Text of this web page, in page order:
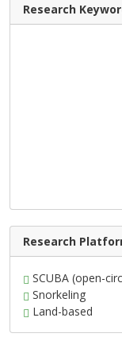
Research
Research
SCUBA (open-
Snorkeling
Land-based